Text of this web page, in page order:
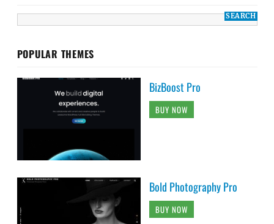
POPULAR THEMES
BizBoost Pro
BUY NOW
Bold Photography Pro
BUY NOW